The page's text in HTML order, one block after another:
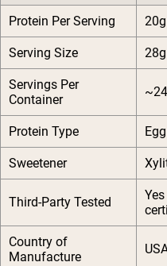
Protein Per Serving 20g
Serving Size
Servings Per
Container
Protein Type
Sweetener
Third-Party Tested
Country of
Manufacture